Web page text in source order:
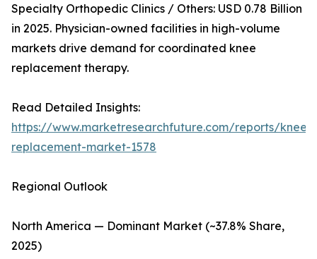
Specialty Orthopedic Clinics / Others: USD 0.78 Billion
in 2025. Physician-owned facilities in high-volume
markets drive demand for coordinated knee
replacement therapy.
Read Detailed Insights:
https://www.marketresearchfuture.com/reports/knee-
replacement-market-1578
Regional Outlook
North America — Dominant Market (~37.8% Share,
2025)